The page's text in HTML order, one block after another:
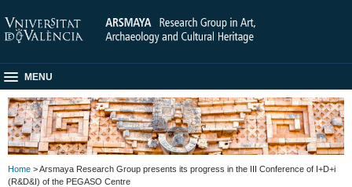
MENU
Home > Arsmaya Research Group presents its progress in the III Conference of I+D+i
(R&D&I) of the PEGASO Centre